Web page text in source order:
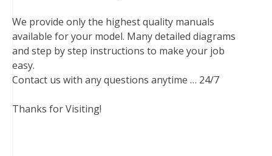
We provide only the highest quality manuals
available for your model. Many detailed diagrams
and step by step instructions to make your job
easy.
Contact us with any questions anytime … 24/7
Thanks for Visiting!